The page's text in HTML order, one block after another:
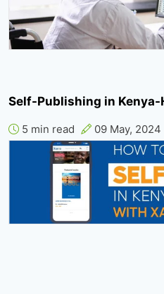
Self-Publishing in Kenya-
5 min read 09 May, 2024